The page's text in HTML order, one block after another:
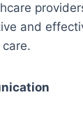
and